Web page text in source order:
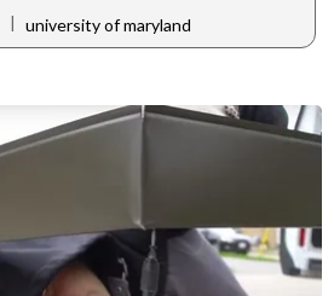
| university of maryland